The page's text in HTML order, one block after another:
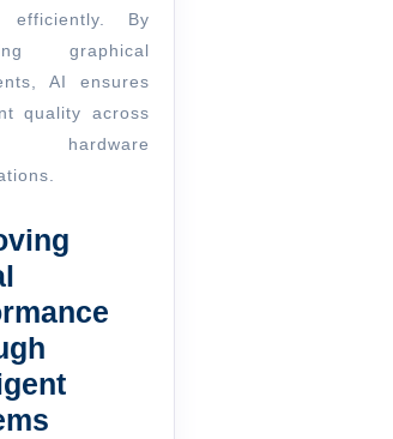
efficiently. By
graphical
AI ensures
quality across
hardware